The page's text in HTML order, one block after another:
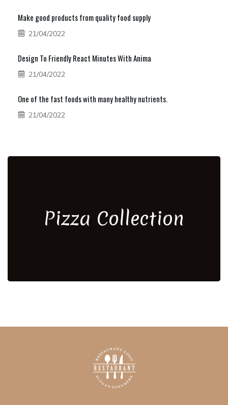
Make good products from quality food supply
21/04/2022
Design To Friendly React Minutes With Anima
21/04/2022
One of the fast foods with many healthy nutrients.
21/04/2022
Pizza Collection